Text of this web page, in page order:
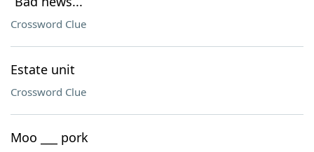
Crossword Clue
Estate unit
Crossword Clue
Moo ___ pork